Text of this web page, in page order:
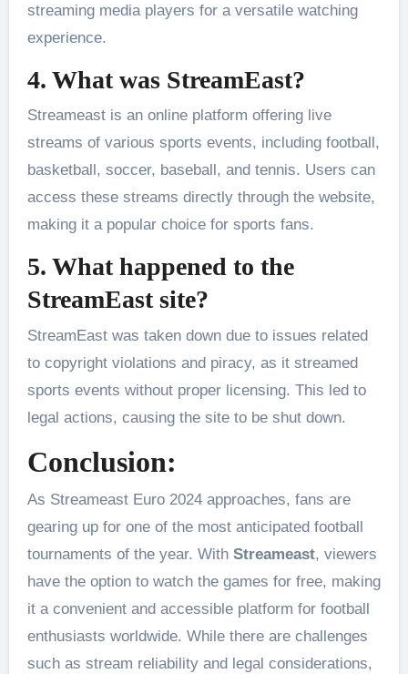
streaming media players for a versatile watching
experience.
4. What was StreamEast?
Streameast is an online platform offering live
streams of various sports events, including football,
basketball, soccer, baseball, and tennis. Users can
access these streams directly through the website,
making it a popular choice for sports fans.
5. What happened to the
StreamEast site?
StreamEast was taken down due to issues related
to copyright violations and piracy, as it streamed
sports events without proper licensing. This led to
legal actions, causing the site to be shut down.
Conclusion:
As Streameast Euro 2024 approaches, fans are
gearing up for one of the most anticipated football
tournaments of the year. With Streameast, viewers
have the option to watch the games for free, making
it a convenient and accessible platform for football
enthusiasts worldwide. While there are challenges
such as stream reliability and legal considerations,